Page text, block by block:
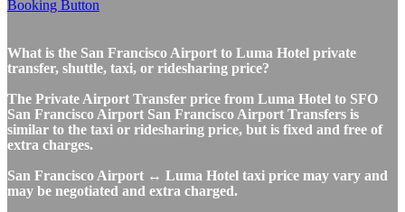
What is the San Francisco Airport to Luma Hotel private
transfer, shuttle, taxi, or ridesharing price?
The Private Airport Transfer price from Luma Hotel to SFO
San Francisco Airport San Francisco Airport Transfers is
similar to the taxi or ridesharing price, but is fixed and free of
extra charges.
San Francisco Airport ↔ Luma Hotel taxi price may vary and
may be negotiated and extra charged.